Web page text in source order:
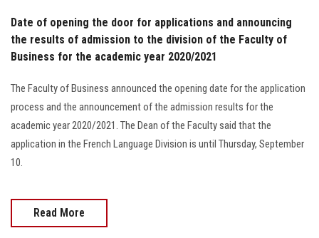
Date of opening the door for applications and announcing
the results of admission to the division of the Faculty of
Business for the academic year 2020/2021
The Faculty of Business announced the opening date for the application
process and the announcement of the admission results for the
academic year 2020/2021. The Dean of the Faculty said that the
application in the French Language Division is until Thursday, September
10.
Read More